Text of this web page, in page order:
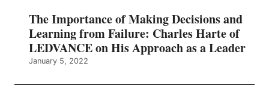
The Importance of Making Decisions and
Learning from Failure: Charles Harte of
LEDVANCE on His Approach as a Leader
January 5, 2022